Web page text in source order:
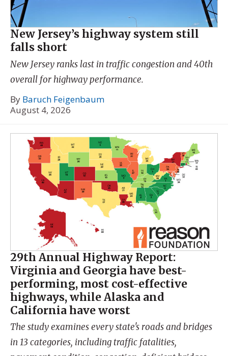
New Jersey’s highway system still
falls short
New Jersey ranks last in traffic congestion and 40th
overall for highway performance.
By Baruch Feigenbaum
August 4, 2026
29th Annual Highway Report:
Virginia and Georgia have best-
performing, most cost-effective
highways, while Alaska and
California have worst
The study examines every state's roads and bridges
in 13 categories, including traffic fatalities,